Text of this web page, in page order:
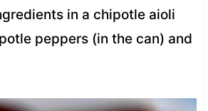
in a chipotle aioli
peppers (in the can) and